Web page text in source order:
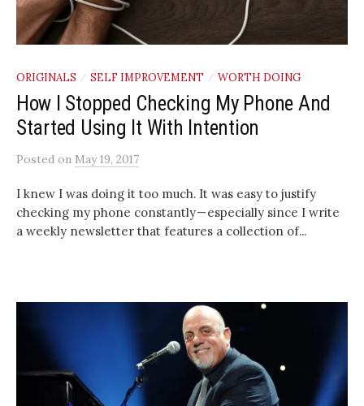
ORIGINALS / SELF IMPROVEMENT / WORTH DOING
How I Stopped Checking My Phone And
Started Using It With Intention
Posted on May 19, 2017
I knew I was doing it too much. It was easy to justify
checking my phone constantly — especially since I write
a weekly newsletter that features a collection of...